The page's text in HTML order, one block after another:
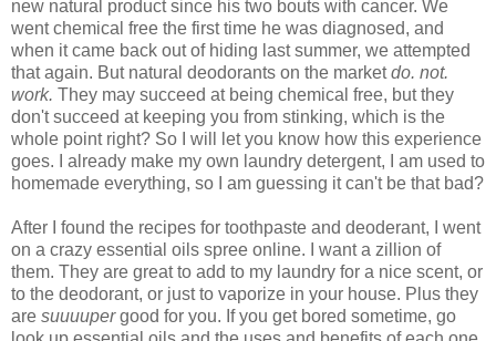
new natural product since his two bouts with cancer. We
went chemical free the first time he was diagnosed, and
when it came back out of hiding last summer, we attempted
that again. But natural deodorants on the marketdo. not.
work. They may succeed at being chemical free, but they
don't succeed at keeping you from stinking, which is the
whole point right? So I will let you know how this experience
goes. I already make my own laundry detergent, I am used to
homemade everything, so I am guessing it can't be that bad?
After I found the recipes for toothpaste and deoderant, I went
on a crazy essential oils spree online. I want a zillion of
them. They are great to add to my laundry for a nice scent, or
to the deodorant, or just to vaporize in your house. Plus they
are suuuupergood for you. If you get bored sometime, go